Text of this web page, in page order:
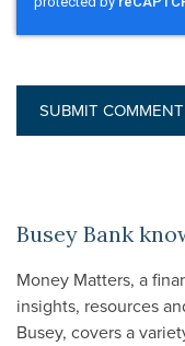
Busey Bank
Money Matters, a
insights, resources
Busey, covers a